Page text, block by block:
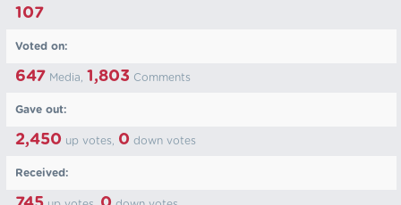
107
Voted on:
647 Media, 1,803 Comments
Gave out:
2,450 up votes, 0 down votes
Received: